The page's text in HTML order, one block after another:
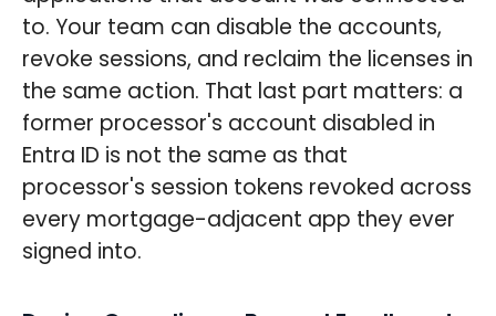
to. Your team can disable the accounts,
revoke sessions, and reclaim the licenses in
the same action. That last part matters: a
former processor's account disabled in
Entra ID is not the same as that
processor's session tokens revoked across
every mortgage-adjacent app they ever
signed into.